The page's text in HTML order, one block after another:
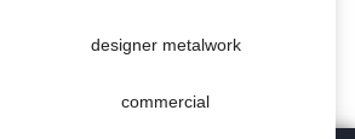
designer metalwork
commercial